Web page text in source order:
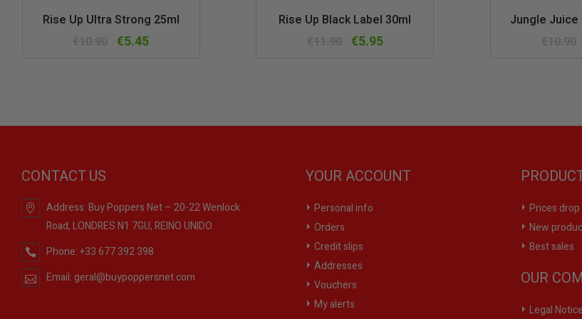
Rise Up Ultra Strong 25ml
€5.45
Rise Up Black Label 30ml
€5.95
Jungle Juice
CONTACT US
Address:Buy Poppers Net – 20-22 Wenlock
Road, LONDRES N1 7GU, REINO UNIDO
Phone:+33 677 392 398
Email: geral@buypoppersnet.com
YOUR ACCOUNT
Personal info
Orders
Credit slips
Addresses
Vouchers
My alerts
Prices drop
New
Best sales
OUR
Legal Notice